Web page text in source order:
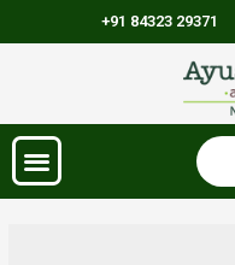
+91 84323 29371